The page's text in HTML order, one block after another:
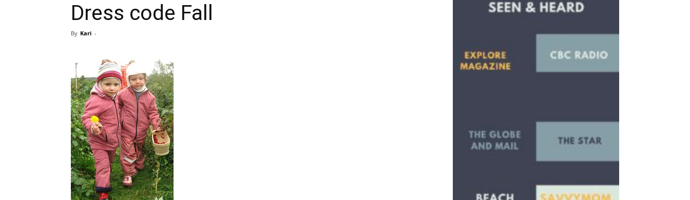
Dress code Fall
By Kari -